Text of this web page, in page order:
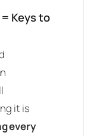
Keys to
it is
every